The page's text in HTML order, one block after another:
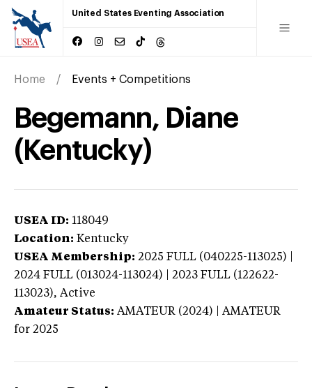
United States Eventing Association
Home Events + Competitions
Begemann, Diane
(Kentucky)
USEA ID: 118049
Location: Kentucky
USEA Membership: 2025 FULL (040225-113025) |
2024 FULL (013024-113024) | 2023 FULL (122622-
113023), Active
Amateur Status: AMATEUR (2024) | AMATEUR
for 2025